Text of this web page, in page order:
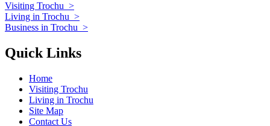
Visiting Trochu >
Living in Trochu >
Business in Trochu >
Quick Links
Home
Visiting Trochu
Living in Trochu
Site Map
Contact Us